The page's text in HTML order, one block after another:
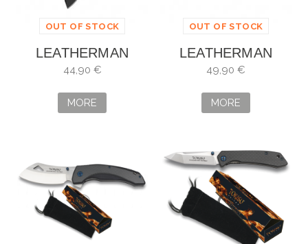
OUT OF STOCK
LEATHERMAN
SKELETOOL KBX
44,90 €
MORE
OUT OF STOCK
LEATHERMAN
SKELETOOL KBX
49,90 €
MORE